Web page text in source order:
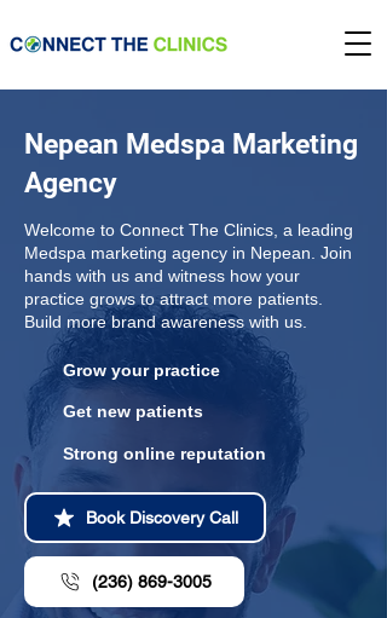
Nepean Medspa Marketing
Agency
Welcome to Connect The Clinics, a leading
Medspa marketing agency in Nepean. Join
hands with us and witness how your
practice grows to attract more patients.
Build more brand awareness with us.
Grow your practice
Get new patients
Strong online reputation
Book Discovery Call
(236) 869-3005